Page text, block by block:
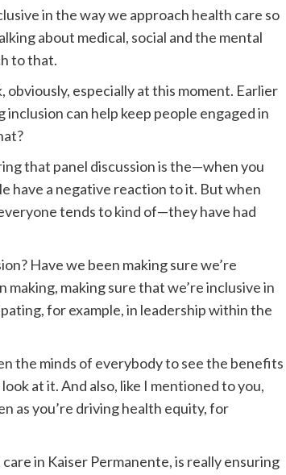
in the way we approach health care so
about medical, social and the mental
to that.
especially at this moment. Earlier
can help keep people engaged in
that panel discussion is the—when you
have a negative reaction to it. But when
tends to kind of—they have had
Have we been making sure we’re
making sure that we’re inclusive in
for example, in leadership within the
the minds of everybody to see the benefits
at it. And also, like I mentioned to you,
as you’re driving health equity, for
in Kaiser Permanente, is really ensuring